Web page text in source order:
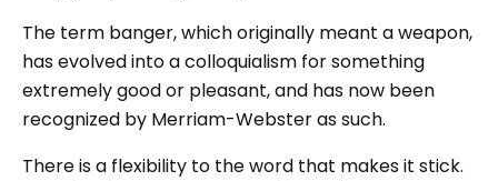
The term banger, which originally meant a weapon,
has evolved into a colloquialism for something
extremely good or pleasant, and has now been
recognized by Merriam-Webster as such.
There is a flexibility to the word that makes it stick.